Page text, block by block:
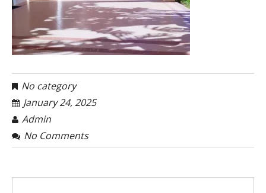
No category
January 24, 2025
Admin
No Comments